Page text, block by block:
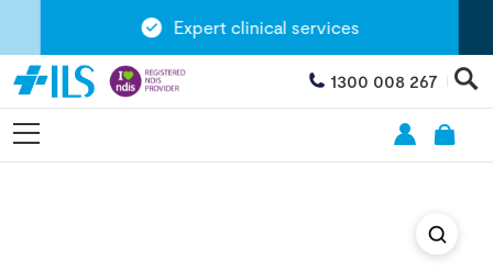
Expert clinical services
1300 008 267